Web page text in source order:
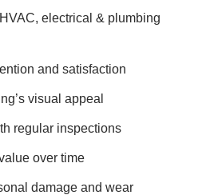
electrical & plumbing
and satisfaction
visual appeal
regular inspections
over time
damage and wear